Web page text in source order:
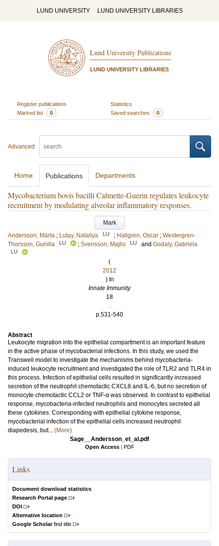
LUND UNIVERSITY LUND UNIVERSITY LIBRARIES
Lund University Publications
LUND UNIVERSITY LIBRARIES
Register publications
Statistics
Marked list
0 Saved searches 0
Advanced
Home Publications Departments
Mycobacterium bovis bacilli Calmette-Guerin regulates leukocyte
recruitment by modulating alveolar inflammatory responses.
Mark
Andersson, Märta ; Lutay, Nataliya LU ; Hallgren, Oscar ; Westergren-
Thorsson, Gunilla
LU ; Svensson, Majlis LU and Godaly, Gabriela
LU
(
2012
) In
Innate Immunity
18
.
p.531-540
Abstract
Leukocyte migration into the epithelial compartment is an important feature
in the active phase of mycobacterial infections. In this study, we used the
Transwell model to investigate the mechanisms behind mycobacteria-
induced leukocyte recruitment and investigated the role of TLR2 and TLR4 in
this process. Infection of epithelial cells resulted in significantly increased
secretion of the neutrophil chemotactic CXCL8 and IL-6, but no secretion of
monocyte chemotactic CCL2 or TNF-α was observed. In contrast to epithelial
response, mycobacteria-infected neutrophils and monocytes secreted all
these cytokines. Corresponding with epithelial cytokine response,
mycobacterial infection of the epithelial cells increased neutrophil
diapedesis, but... (More)
Sage__Andersson_et_al.pdf
Open Access | PDF
Links
Document download statistics
Research Portal page
DOI
Alternative location
Google Scholarfind title